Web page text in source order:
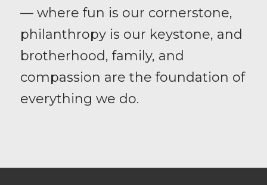
— where fun is our cornerstone,
philanthropy is our keystone, and
brotherhood, family, and
compassion are the foundation of
everything we do.